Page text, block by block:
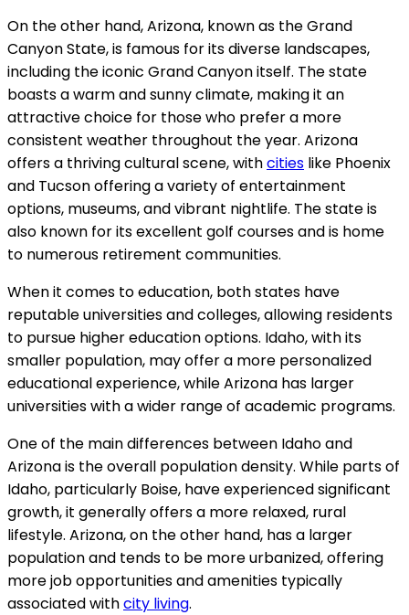
On the other hand, Arizona, known as the Grand
Canyon State, is famous for its diverse landscapes,
including the iconic Grand Canyon itself. The state
boasts a warm and sunny climate, making it an
attractive choice for those who prefer a more
consistent weather throughout the year. Arizona
offers a thriving cultural scene, withcities like Phoenix
and Tucson offering a variety of entertainment
options, museums, and vibrant nightlife. The state is
also known for its excellent golf courses and is home
to numerous retirement communities.
When it comes to education, both states have
reputable universities and colleges, allowing residents
to pursue higher education options. Idaho, with its
smaller population, may offer a more personalized
educational experience, while Arizona has larger
universities with a wider range of academic programs.
One of the main differences between Idaho and
Arizona is the overall population density. While parts of
Idaho, particularly Boise, have experienced significant
growth, it generally offers a more relaxed, rural
lifestyle. Arizona, on the other hand, has a larger
population and tends to be more urbanized, offering
more job opportunities and amenities typically
associated withcity living.